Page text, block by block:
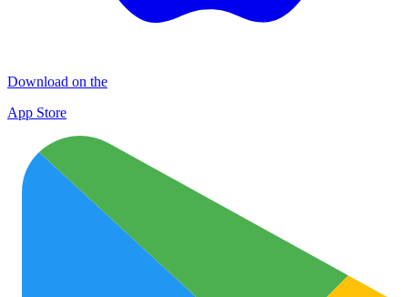
Download on the
App Store